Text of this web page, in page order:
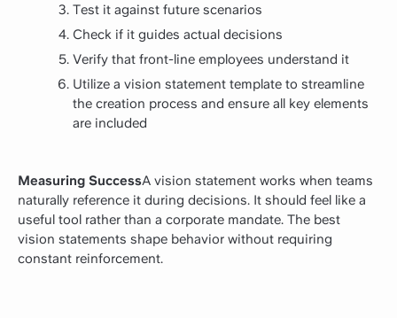
Test it against future scenarios
Check if it guides actual decisions
Verify that front-line employees understand it
Utilize a vision statement template to streamline
the creation process and ensure all key elements
are included
Measuring SuccessA vision statement works when teams
naturally reference it during decisions. It should feel like a
useful tool rather than a corporate mandate. The best
vision statements shape behavior without requiring
constant reinforcement.